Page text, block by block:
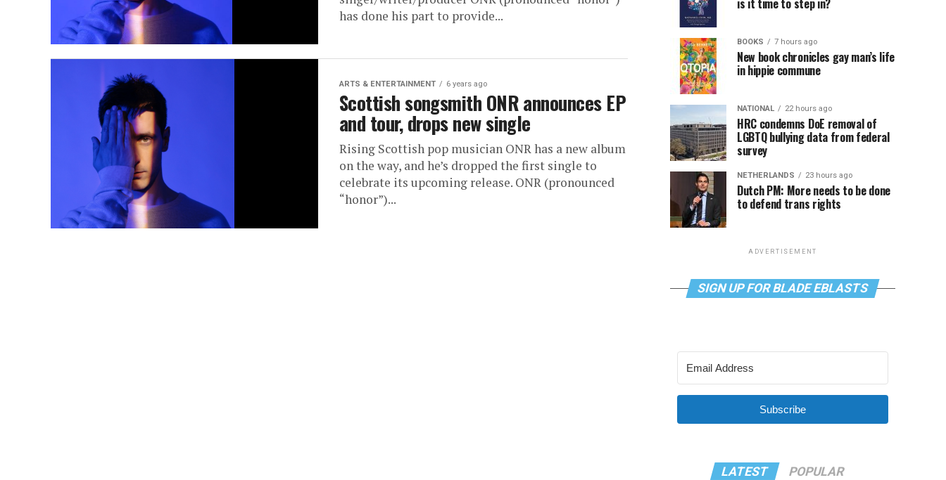
has done his part to provide...
ARTS & ENTERTAINMENT 6 years ago
Scottish songsmith ONR announces EP
and tour, drops new single
Rising Scottish pop musician ONR has a new album
on the way, and he’s dropped the first single to
celebrate its upcoming release. ONR (pronounced
“honor”)...
is it time to step in?
BOOKS 7 hours ago
New book chronicles gay man’s life
in hippie commune
NATIONAL 22 hours ago
HRC condemns DoE removal of
LGBTQ bullying data from federal
survey
NETHERLANDS 23 hours ago
Dutch PM: More needs to be done
to defend trans rights
ADVERTISEMENT
SIGN UP FOR BLADE EBLASTS
Subscribe
LATEST POPULAR